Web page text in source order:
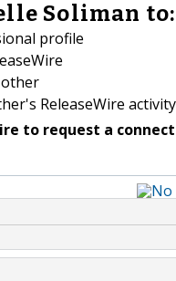
Soliman to:
profile
ReleaseWire activity
to request a